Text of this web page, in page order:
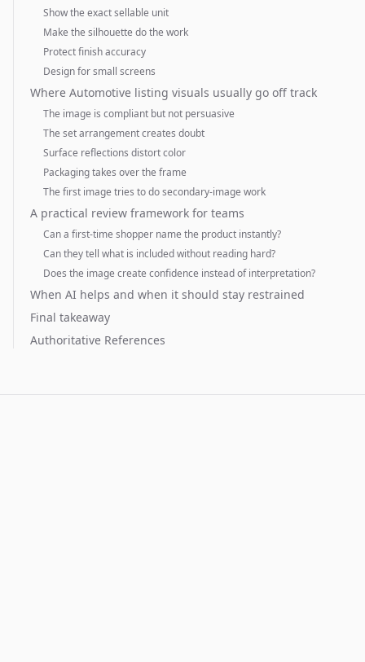
Show the exact sellable unit
Make the silhouette do the work
Protect finish accuracy
Design for small screens
Where Automotive listing visuals usually go off track
The image is compliant but not persuasive
The set arrangement creates doubt
Surface reflections distort color
Packaging takes over the frame
The first image tries to do secondary-image work
A practical review framework for teams
Can a first-time shopper name the product instantly?
Can they tell what is included without reading hard?
Does the image create confidence instead of interpretation?
When AI helps and when it should stay restrained
Final takeaway
Authoritative References